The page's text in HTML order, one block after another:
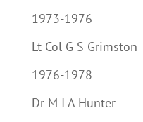
1973-1976
Lt Col G S Grimston
1976-1978
Dr M I A Hunter